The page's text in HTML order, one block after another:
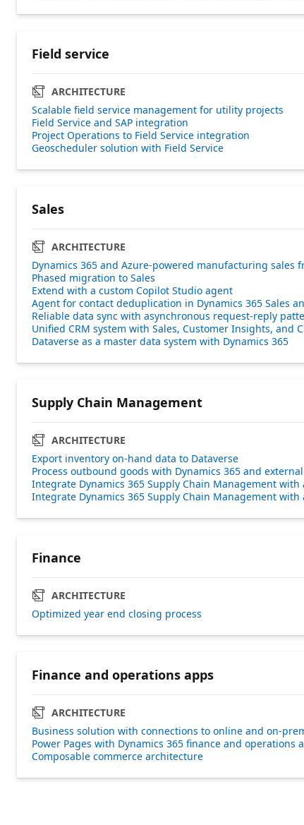
Field service
ARCHITECTURE
Scalable field service management for utility projects
Field Service and SAP integration
Project Operations to Field Service integration
Geoscheduler solution with Field Service
Sales
ARCHITECTURE
Dynamics 365 and Azure-powered manufacturing sales
Phased migration to Sales
Extend with a custom Copilot Studio agent
Agent for contact deduplication in Dynamics 365 Sales
Reliable data sync with asynchronous request-reply
Unified CRM system with Sales, Customer Insights, and
Dataverse as a master data system with Dynamics 365
Supply Chain Management
ARCHITECTURE
Export inventory on-hand data to Dataverse
Process outbound goods with Dynamics 365 and
Integrate Dynamics 365 Supply Chain Management
Integrate Dynamics 365 Supply Chain Management
Finance
ARCHITECTURE
Optimized year end closing process
Finance and operations apps
ARCHITECTURE
Business solution with connections to online and on-
Power Pages with Dynamics 365 finance and operations
Composable commerce architecture